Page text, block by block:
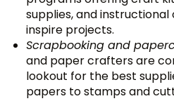
supplies, and
inspire projects.
Scrapbooking and
and paper crafters are
lookout for the best
papers to stamps and